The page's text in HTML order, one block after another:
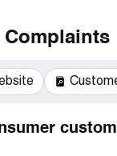
Complaints